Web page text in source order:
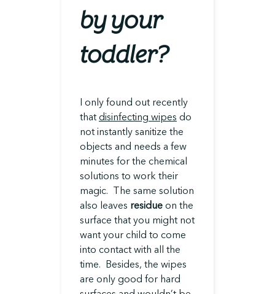
by your
toddler?
I only found out recently
that disinfecting wipes do
not instantly sanitize the
objects and needs a few
minutes for the chemical
solutions to work their
magic. The same solution
also leaves residue on the
surface that you might not
want your child to come
into contact with all the
time. Besides, the wipes
are only good for hard